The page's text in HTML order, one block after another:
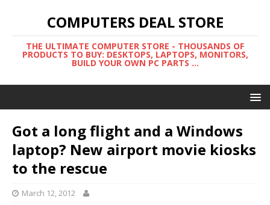
COMPUTERS DEAL STORE
THE ULTIMATE COMPUTER STORE - THOUSANDS OF
PRODUCTS TO BUY: DESKTOPS, LAPTOPS, MONITORS,
BUILD YOUR OWN PC PARTS ...
Got a long flight and a Windows
laptop? New airport movie kiosks
to the rescue
March 12, 2012